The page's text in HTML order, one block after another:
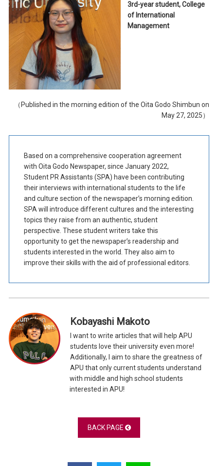
3rd-year student, College
of International
Management
（Published in the morning edition of the Oita Godo Shimbun on
May 27, 2025）
Based on a comprehensive cooperation agreement
with Oita Godo Newspaper, since January 2022,
Student PR Assistants (SPA) have been contributing
their interviews with international students to the life
and culture section of the newspaper’s morning edition.
SPA will introduce different cultures and the interesting
topics they raise from an authentic, student
perspective. These student writers take this
opportunity to get the newspaper’s readership and
students interested in the world. They also aim to
improve their skills with the aid of professional editors.
Kobayashi Makoto
I want to write articles that will help APU
students love their university even more!
Additionally, I aim to share the greatness of
APU that only current students understand
with middle and high school students
interested in APU!
BACK PAGE